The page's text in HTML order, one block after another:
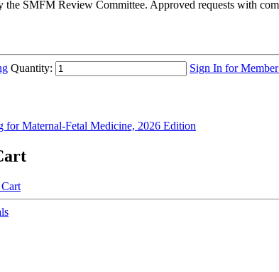
the SMFM Review Committee. Approved requests with
Quantity: Sign In for
Maternal-Fetal Medicine, 2026 Edition